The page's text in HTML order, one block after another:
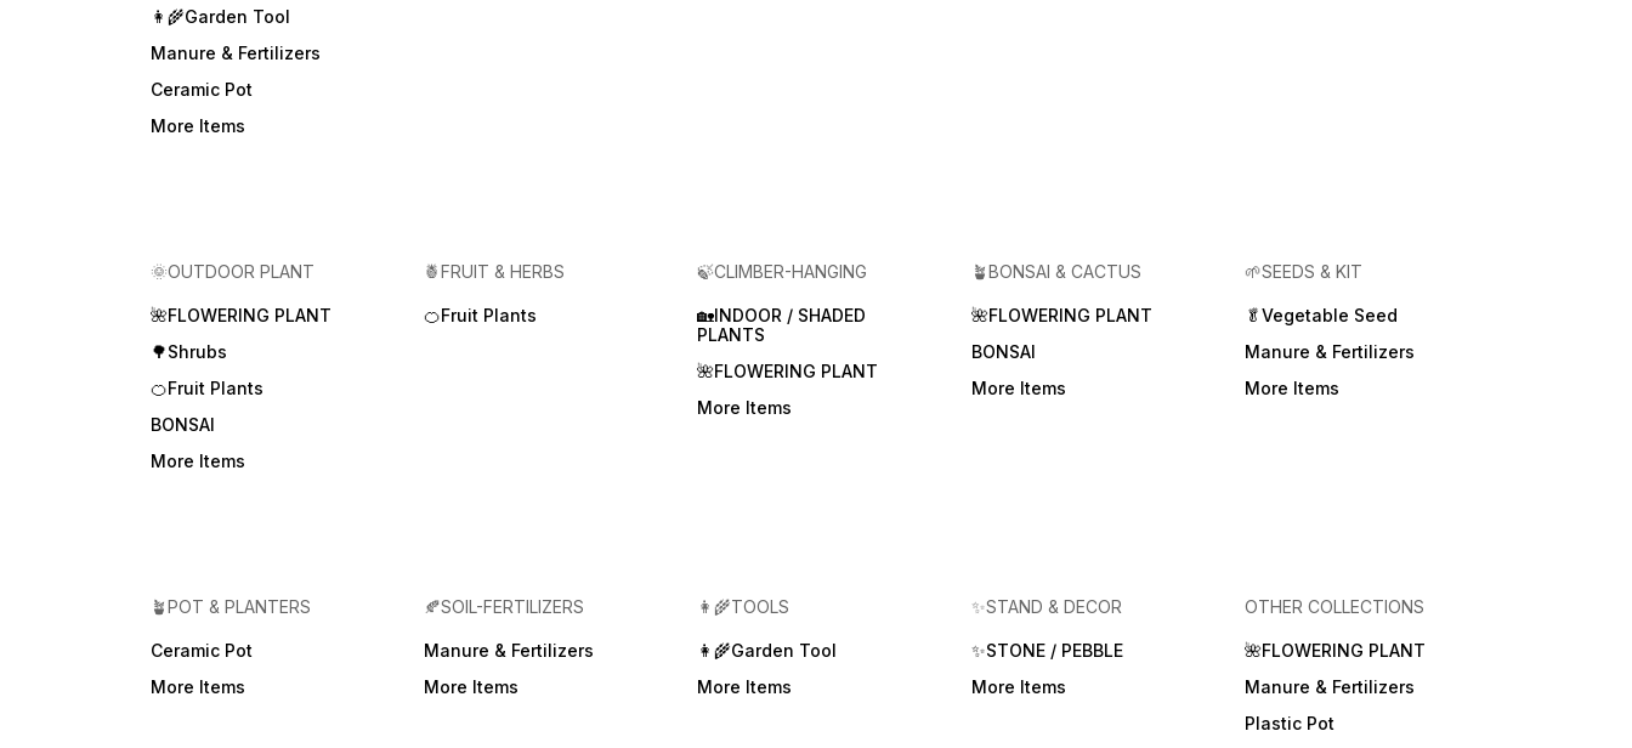
👩‍🌾Garden Tool
Manure & Fertilizers
Ceramic Pot
More Items
🌞OUTDOOR PLANT
🌺FLOWERING PLANT
🌳Shrubs
🍊Fruit Plants
BONSAI
More Items
🍍FRUIT & HERBS
🍊Fruit Plants
🍃CLIMBER-HANGING
🏡INDOOR / SHADED
PLANTS
🌺FLOWERING PLANT
More Items
🪴BONSAI & CACTUS
🌺FLOWERING PLANT
BONSAI
More Items
🌱SEEDS & KIT
🥬Vegetable Seed
Manure & Fertilizers
More Items
🪴POT & PLANTERS
Ceramic Pot
More Items
🍂SOIL-FERTILIZERS
Manure & Fertilizers
More Items
👩‍🌾TOOLS
👩‍🌾Garden Tool
More Items
✨STAND & DECOR
✨STONE / PEBBLE
More Items
OTHER COLLECTIONS
🌺FLOWERING PLANT
Manure & Fertilizers
Plastic Pot